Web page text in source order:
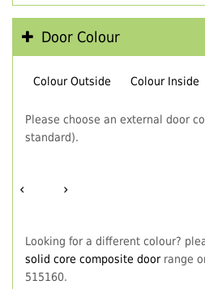
Door Colour
Colour Outside Colour Inside
Please choose an external door
standard).
‹ ›
Looking for a different colour?
solid core composite doorrange
515160.